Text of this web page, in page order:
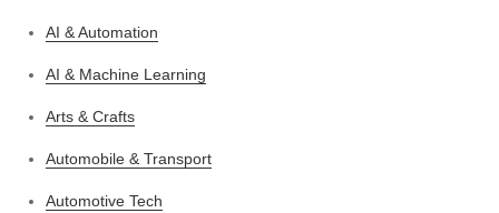
AI & Automation
AI & Machine Learning
Arts & Crafts
Automobile & Transport
Automotive Tech